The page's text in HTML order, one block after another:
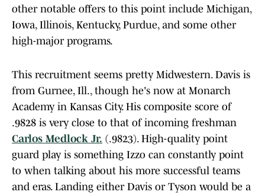
other notable offers to this point include Michigan,
Iowa, Illinois, Kentucky, Purdue, and some other
high-major programs.
This recruitment seems pretty Midwestern. Davis is
from Gurnee, Ill., though he's now at Monarch
Academy in Kansas City. His composite score of
.9828 is very close to that of incoming freshman
Carlos Medlock Jr. (.9823). High-quality point
guard play is something Izzo can constantly point
to when talking about his more successful teams
and eras. Landing either Davis or Tyson would be a